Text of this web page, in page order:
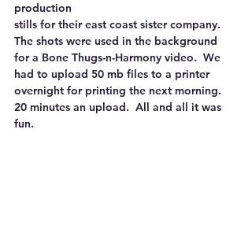
production
stills for their east coast sister company.
The shots were used in the background
for a Bone Thugs-n-Harmony video.  We
had to upload 50 mb files to a printer
overnight for printing the next morning.
20 minutes an upload.  All and all it was
fun.